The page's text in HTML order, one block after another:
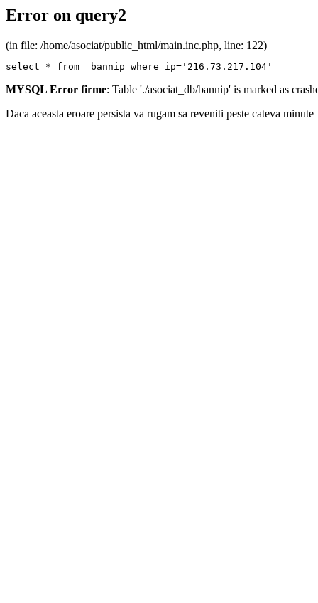
Error on query2
(in file: /home/asociat/public_html/main.inc.php, line: 122)
select * from  bannip where ip='216.73.217.104'
MYSQL Error firme: Table './asociat_db/bannip' is marked as
Daca aceasta eroare persista va rugam sa reveniti peste cateva minute